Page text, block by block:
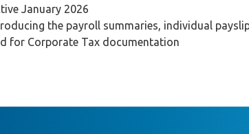
January 2026
the payroll summaries, individual
for Corporate Tax documentation